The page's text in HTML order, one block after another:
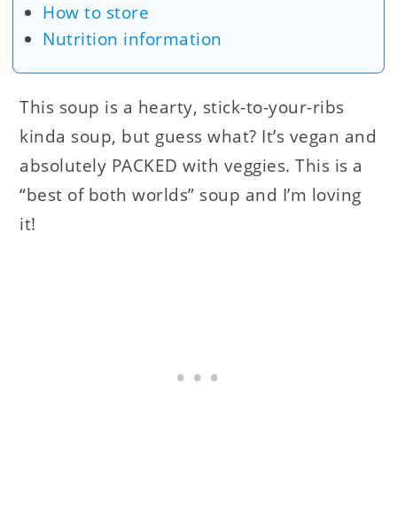
How to store
Nutrition information
This soup is a hearty, stick-to-your-ribs
kinda soup, but guess what? It’s vegan and
absolutely PACKED with veggies. This is a
“best of both worlds” soup and I’m loving
it!